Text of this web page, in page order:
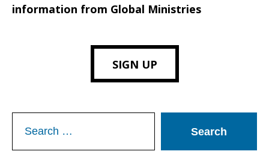
information from Global Ministries
SIGN UP
for: